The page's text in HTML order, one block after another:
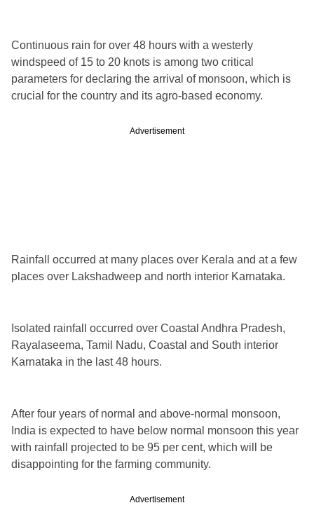
Continuous rain for over 48 hours with a westerly
windspeed of 15 to 20 knots is among two critical
parameters for declaring the arrival of monsoon, which is
crucial for the country and its agro-based economy.
Advertisement
Rainfall occurred at many places over Kerala and at a few
places over Lakshadweep and north interior Karnataka.
Isolated rainfall occurred over Coastal Andhra Pradesh,
Rayalaseema, Tamil Nadu, Coastal and South interior
Karnataka in the last 48 hours.
After four years of normal and above-normal monsoon,
India is expected to have below normal monsoon this year
with rainfall projected to be 95 per cent, which will be
disappointing for the farming community.
Advertisement